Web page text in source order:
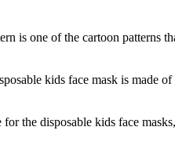
is one of the cartoon patterns
kids face mask is made
the disposable kids face